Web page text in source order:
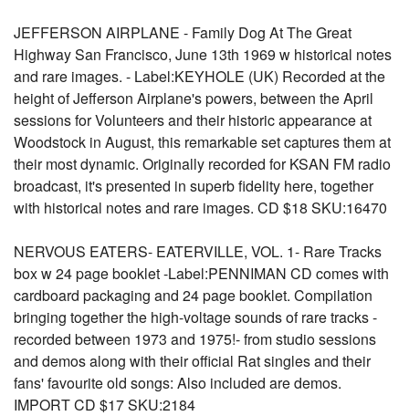
JEFFERSON AIRPLANE - Family Dog At The Great
Highway San Francisco, June 13th 1969 w historical notes
and rare images. - Label:KEYHOLE (UK) Recorded at the
height of Jefferson Airplane's powers, between the April
sessions for Volunteers and their historic appearance at
Woodstock in August, this remarkable set captures them at
their most dynamic. Originally recorded for KSAN FM radio
broadcast, it's presented in superb fidelity here, together
with historical notes and rare images. CD $18 SKU:16470
NERVOUS EATERS- EATERVILLE, VOL. 1- Rare Tracks
box w 24 page booklet -Label:PENNIMAN CD comes with
cardboard packaging and 24 page booklet. Compilation
bringing together the high-voltage sounds of rare tracks -
recorded between 1973 and 1975!- from studio sessions
and demos along with their official Rat singles and their
fans' favourite old songs: Also included are demos.
IMPORT CD $17 SKU:2184